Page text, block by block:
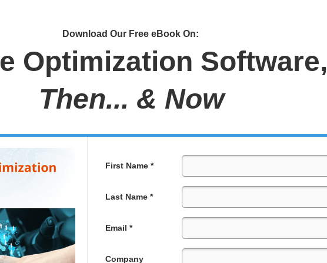
First Name *
Last Name *
Email *
Company
Download Our Free eBook On:
Optimization Software,
Then... & Now